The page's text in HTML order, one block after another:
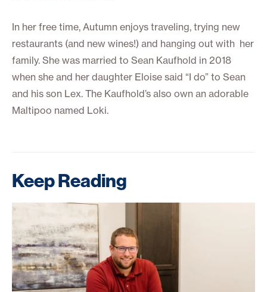
In her free time, Autumn enjoys traveling, trying new
restaurants (and new wines!) and hanging out with her
family. She was married to Sean Kaufhold in 2018
when she and her daughter Eloise said “I do” to Sean
and his son Lex. The Kaufhold’s also own an adorable
Maltipoo named Loki.
Keep Reading